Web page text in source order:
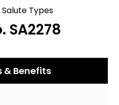
Types
SA2278
& Benefits